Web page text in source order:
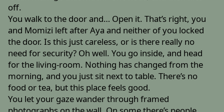
off.
You walk to the door and… Open it. That’s right, you
and Momizi left after Aya and neither of you locked
the door. Is this just careless, or is there really no
need for security? Oh well. You go inside, and head
for the living-room. Nothing has changed from the
morning, and you just sit next to table. There’s no
food or tea, but this place feels good.
You let your gaze wander through framed